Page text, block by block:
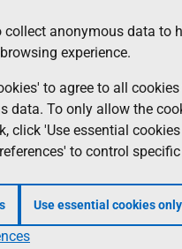
collect anonymous data to
experience.
to agree to all
data. To only allow the
click 'Use essential cookies
to control
Use essential cookies only